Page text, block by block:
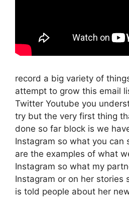
record a big variety of
attempt to grow this email
Twitter Youtube you
try but the very first thing
done so far block is we
Instagram so what you can
are the examples of what
Instagram so what my
Instagram or on her stories
is told people about her